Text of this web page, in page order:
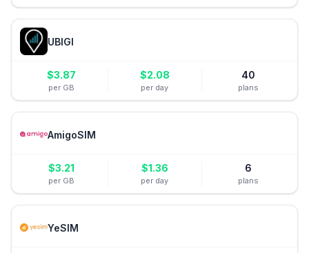
UBIGI
$3.87
per GB
$2.08
per day
40
plans
AmigoSIM
$3.21
per GB
$1.36
per day
6
plans
YeSIM